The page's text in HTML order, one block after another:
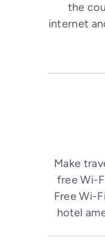
the
internet
Make
free Wi-
Free Wi-
hotel